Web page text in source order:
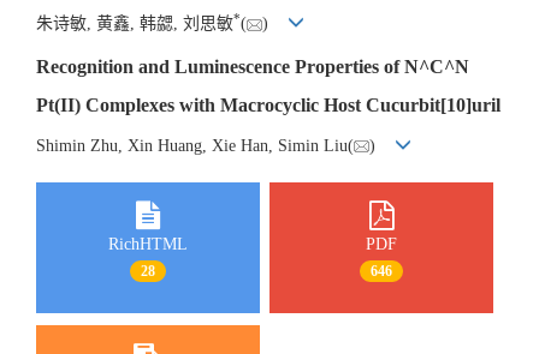
朱诗敏, 黄鑫, 韩勰, 刘思敏*( )
Recognition and Luminescence Properties of N^C^N
Pt(II) Complexes with Macrocyclic Host Cucurbit[10]uril
Shimin Zhu, Xin Huang, Xie Han, Simin Liu( )
RichHTML
28
PDF
646